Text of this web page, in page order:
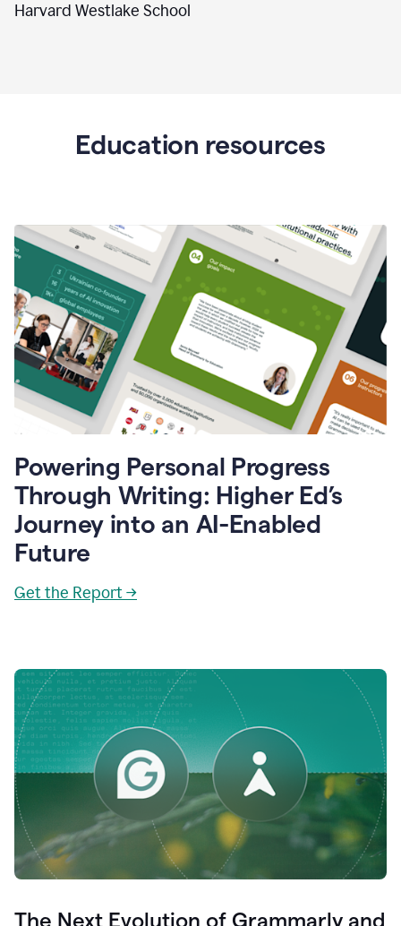
Harvard Westlake School
Education resources
Powering Personal Progress
Through Writing: Higher Ed’s
Journey into an AI-Enabled
Future
Get the Report →
The Next Evolution of Grammarly and